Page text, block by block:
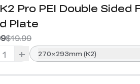
Pro PEI Double Sided
Plate
$19.99
+ 270×293mm (K2)